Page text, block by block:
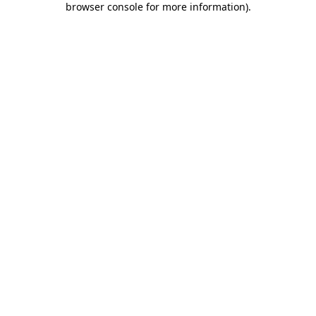
browser console for more information).